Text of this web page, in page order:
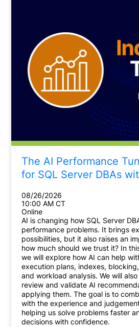
The AI Performance
for SQL Server DBAs
08/26/2026
10:00 AM CT
Online
AI is changing how SQL Server
performance problems. It brings
possibilities, but it also raises an
how much should we trust it? In
we will explore how AI can help
execution plans, indexes,
and workload analysis. We will
review and validate AI
applying them. The goal is to
with the experience and
helping us solve problems faster
decisions with confidence.